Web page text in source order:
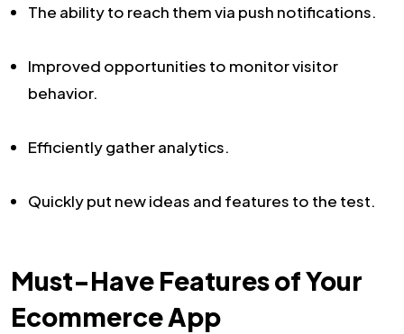
The ability to reach them via push notifications.
Improved opportunities to monitor visitor
behavior.
Efficiently gather analytics.
Quickly put new ideas and features to the test.
Must-Have Features of Your
Ecommerce App